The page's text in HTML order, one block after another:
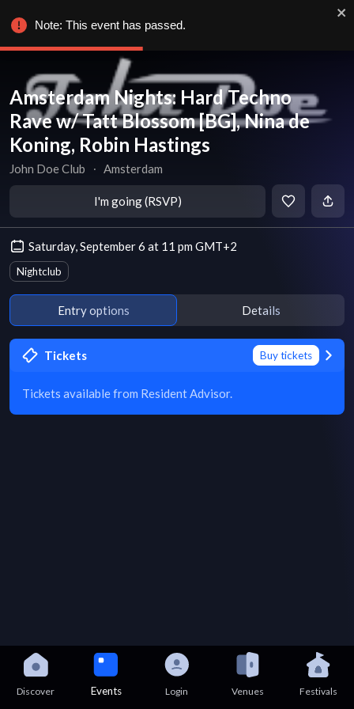
Amsterdam Nights: Hard Techno
Rave w/ Tatt Blossom [BG], Nina de
Koning, Robin Hastings
John Doe Club ∙ Amsterdam
I'm going (RSVP)
Saturday, September 6 at 11 pm GMT+2
Nightclub
Entry options Details
Tickets Buy tickets
Tickets available from Resident Advisor.
Discover Events Login Venues Festivals
Note: This event has passed.